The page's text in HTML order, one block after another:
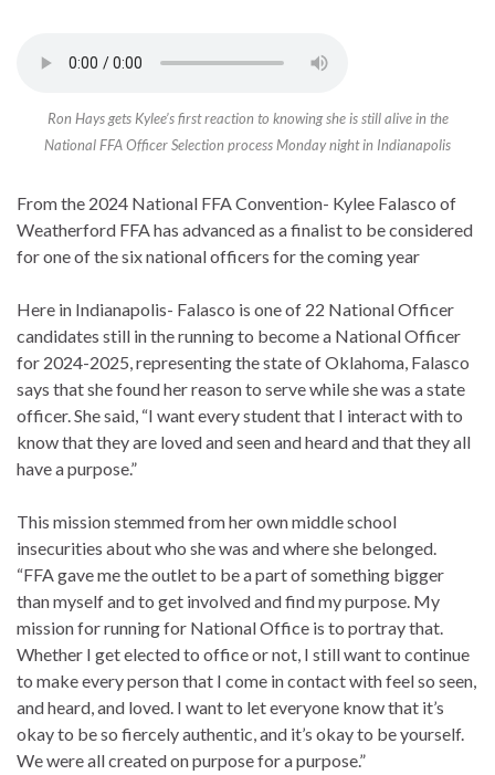
Ron Hays gets Kylee’s first reaction to knowing she is still alive in the
National FFA Officer Selection process Monday night in Indianapolis
From the 2024 National FFA Convention- Kylee Falasco of
Weatherford FFA has advanced as a finalist to be considered
for one of the six national officers for the coming year
Here in Indianapolis- Falasco is one of 22 National Officer
candidates still in the running to become a National Officer
for 2024-2025, representing the state of Oklahoma, Falasco
says that she found her reason to serve while she was a state
officer. She said, “I want every student that I interact with to
know that they are loved and seen and heard and that they all
have a purpose.”
This mission stemmed from her own middle school
insecurities about who she was and where she belonged.
“FFA gave me the outlet to be a part of something bigger
than myself and to get involved and find my purpose. My
mission for running for National Office is to portray that.
Whether I get elected to office or not, I still want to continue
to make every person that I come in contact with feel so seen,
and heard, and loved. I want to let everyone know that it’s
okay to be so fiercely authentic, and it’s okay to be yourself.
We were all created on purpose for a purpose.”